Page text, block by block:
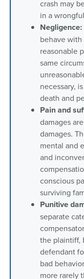
crash may
in a
Negligence:
behave
reasonable
same
necessary,
death and
Pain and
damages
damages.
mental and
and
conscious
surviving
Punitive
separate
the plaintiff,
defendant
bad
more rarely